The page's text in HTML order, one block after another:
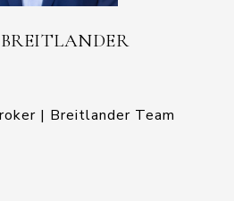
| Breitlander Team